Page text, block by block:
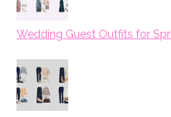
Wedding Guest Outfits for